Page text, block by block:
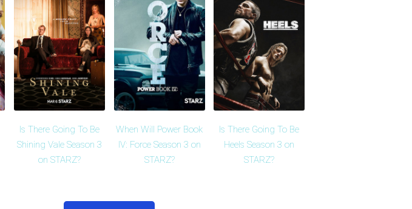
Is There Going To Be
Shining Vale Season 3
on STARZ?
When Will Power Book
IV: Force Season 3 on
STARZ?
Is There Going To Be
Heels Season 3 on
STARZ?